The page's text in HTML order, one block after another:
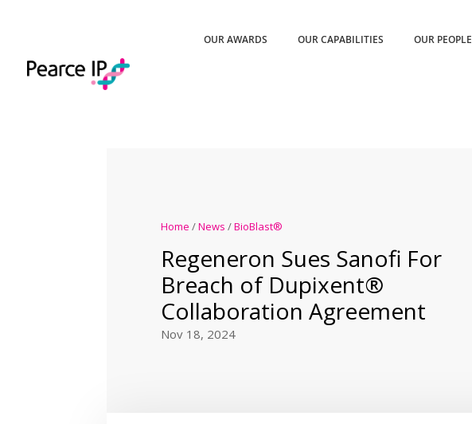
OUR AWARDS OUR CAPABILITIES OUR PEOPLE
Home /News /BioBlast®
Regeneron Sues Sanofi For
Breach of Dupixent®
Collaboration Agreement
Nov 18, 2024